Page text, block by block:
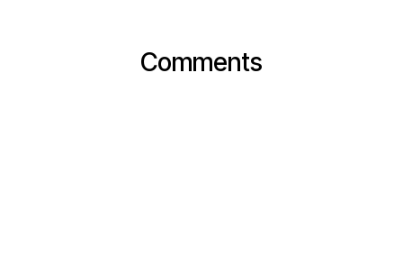
Comments